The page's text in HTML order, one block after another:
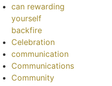
can rewarding
yourself
backfire
Celebration
communication
Communications
Community